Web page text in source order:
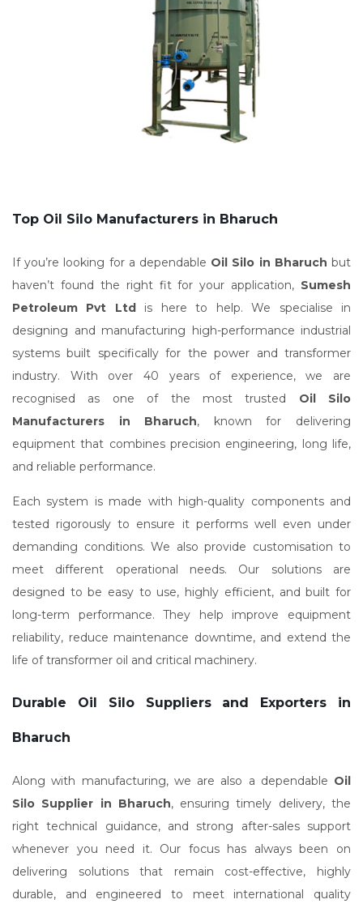
Top Oil Silo Manufacturers in Bharuch
If you’re looking for a dependable Oil Silo in Bharuch but
haven’t found the right fit for your application, Sumesh
Petroleum Pvt Ltdis here to help. We specialise in
designing and manufacturing high-performance industrial
systems built specifically for the power and transformer
industry. With over 40 years of experience, we are
recognised as one of the most trusted Oil Silo
Manufacturers in Bharuch, known for delivering
equipment that combines precision engineering, long life,
and reliable performance.
Each system is made with high-quality components and
tested rigorously to ensure it performs well even under
demanding conditions. We also provide customisation to
meet different operational needs. Our solutions are
designed to be easy to use, highly efficient, and built for
long-term performance. They help improve equipment
reliability, reduce maintenance downtime, and extend the
life of transformer oil and critical machinery.
Durable Oil Silo Suppliers and Exporters in
Bharuch
Along with manufacturing, we are also a dependable Oil
Silo Supplier in Bharuch, ensuring timely delivery, the
right technical guidance, and strong after-sales support
whenever you need it. Our focus has always been on
delivering solutions that remain cost-effective, highly
durable, and engineered to meet international quality